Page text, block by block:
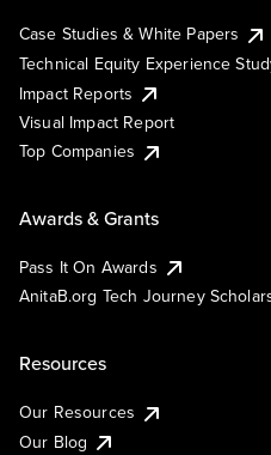
Case Studies & White Papers
Technical Equity Experience
Impact Reports
Visual Impact Report
Top Companies
Awards & Grants
Pass It On Awards
AnitaB.org Tech Journey
Resources
Our Resources
Our Blog